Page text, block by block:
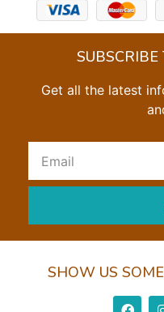
Get all the latest
SHOW US